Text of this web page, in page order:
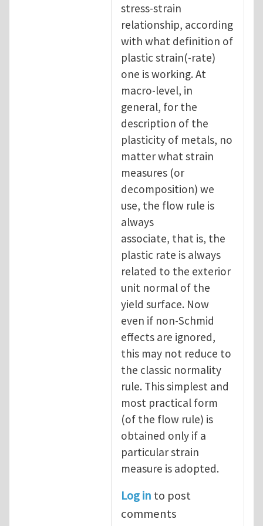
stress-strain
relationship, according
with what definition of
plastic strain(-rate)
one is working. At
macro-level, in
general, for the
description of the
plasticity of metals, no
matter what strain
measures (or
decomposition) we
use, the flow rule is
always
associate, that is, the
plastic rate is always
related to the exterior
unit normal of the
yield surface. Now
even if non-Schmid
effects are ignored,
this may not reduce to
the classic normality
rule. This simplest and
most practical form
(of the flow rule) is
obtained only if a
particular strain
measure is adopted.
Log in to post
comments